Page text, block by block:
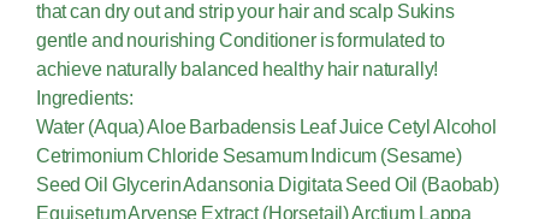
that can dry out and strip your hair and scalp Sukins
gentle and nourishing Conditioner is formulated to
achieve naturally balanced healthy hair naturally!
Ingredients:
Water (Aqua) Aloe Barbadensis Leaf Juice Cetyl Alcohol
Cetrimonium Chloride Sesamum Indicum (Sesame)
Seed Oil Glycerin Adansonia Digitata Seed Oil (Baobab)
Equisetum Arvense Extract (Horsetail) Arctium Lappa